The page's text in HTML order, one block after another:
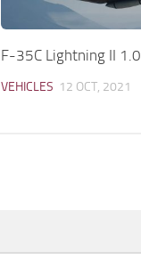
F-35C Lightning II 1.0
VEHICLES 12 OCT, 2021